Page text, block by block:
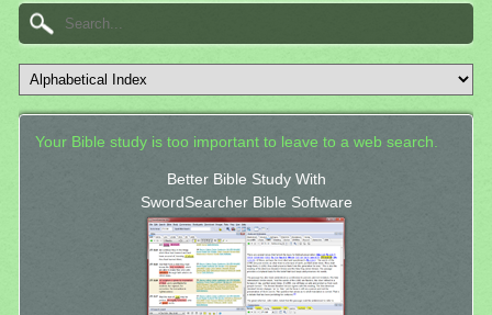
Your Bible study is too important to leave to a web search.
Better Bible Study With
SwordSearcher Bible Software